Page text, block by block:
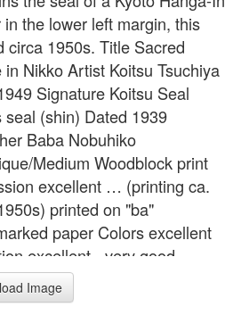
in the lower left margin, this
circa 1950s. Title Sacred
in Nikko Artist Koitsu Tsuchiya
Signature Koitsu Seal
seal (shin) Dated 1939
Baba Nobuhiko
Medium Woodblock print
excellent … (printing ca.
printed on "ba"
paper Colors excellent
excellent - very good …
residues on the corners
Shin-kyo Bridge in
Image